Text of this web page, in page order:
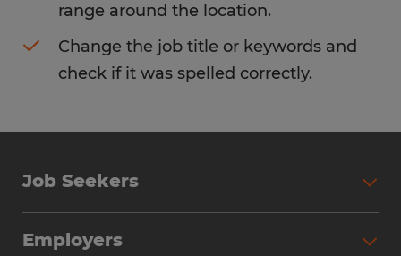
range around the location.
Change the job title or keywords and
check if it was spelled correctly.
Job Seekers
Employers